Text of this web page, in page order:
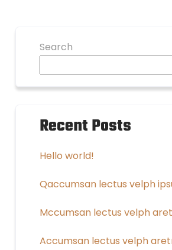
Search
Recent Posts
Hello world!
Qaccumsan lectus velph
Mccumsan lectus velph
Accumsan lectus velph